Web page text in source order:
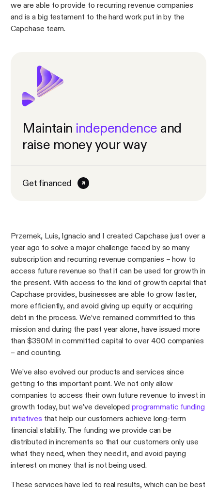
we are able to provide to recurring revenue companies
and is a big testament to the hard work put in by the
Capchase team.
Maintain independence and
raise money your way
Get financed
Przemek, Luis, Ignacio and I created Capchase just over a
year ago to solve a major challenge faced by so many
subscription and recurring revenue companies – how to
access future revenue so that it can be used for growth in
the present. With access to the kind of growth capital that
Capchase provides, businesses are able to grow faster,
more efficiently, and avoid giving up equity or acquiring
debt in the process. We’ve remained committed to this
mission and during the past year alone, have issued more
than $390M in committed capital to over 400 companies
– and counting.
We’ve also evolved our products and services since
getting to this important point. We not only allow
companies to access their own future revenue to invest in
growth today, but we’ve developedprogrammatic funding
initiatives that help our customers achieve long-term
financial stability. The funding we provide can be
distributed in increments so that our customers only use
what they need, when they need it, and avoid paying
interest on money that is not being used.
These services have led to real results, which can be best